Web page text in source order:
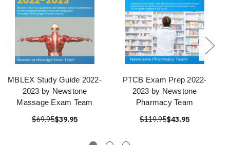
MBLEX Study Guide 2022-
2023 by Newstone
Massage Exam Team
$69.95$39.95
PTCB Exam Prep 2022-
2023 by Newstone
Pharmacy Team
$119.95$43.95